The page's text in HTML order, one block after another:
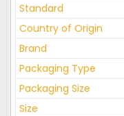
Standard
Country of Origin
Brand
Packaging Type
Packaging Size
Size